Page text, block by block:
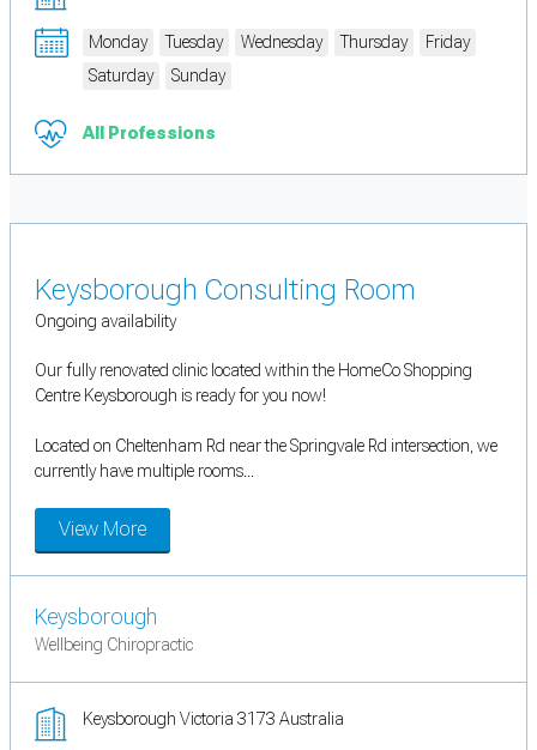
Monday Tuesday Wednesday Thursday
Friday
Saturday
Sunday
All Professions
Keysborough Consulting Room
Ongoing availability
Our fully renovated clinic located within the HomeCo Shopping
Centre Keysborough is ready for you now!
Located on Cheltenham Rd near the Springvale Rd intersection, we
currently have multiple rooms...
View More
Keysborough
Wellbeing Chiropractic
Keysborough Victoria 3173 Australia